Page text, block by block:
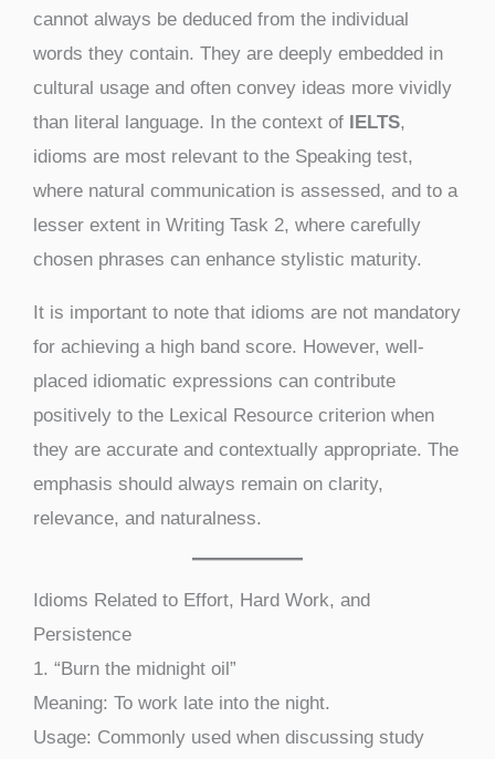
cannot always be deduced from the individual
words they contain. They are deeply embedded in
cultural usage and often convey ideas more vividly
than literal language. In the context of IELTS,
idioms are most relevant to the Speaking test,
where natural communication is assessed, and to a
lesser extent in Writing Task 2, where carefully
chosen phrases can enhance stylistic maturity.
It is important to note that idioms are not mandatory
for achieving a high band score. However, well-
placed idiomatic expressions can contribute
positively to the Lexical Resource criterion when
they are accurate and contextually appropriate. The
emphasis should always remain on clarity,
relevance, and naturalness.
Idioms Related to Effort, Hard Work, and
Persistence
1. “Burn the midnight oil”
Meaning: To work late into the night.
Usage: Commonly used when discussing study